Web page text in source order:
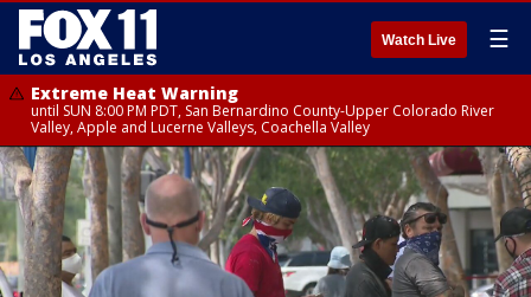
Watch Live ☰
Extreme Heat Warning
until SUN 8:00 PM PDT, San Bernardino County-Upper Colorado River
Valley, Apple and Lucerne Valleys, Coachella Valley